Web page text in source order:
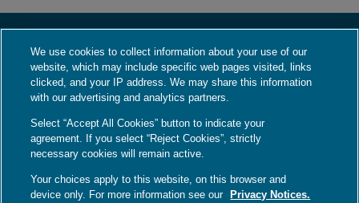
About Us
Who We Are
What We Do
Contact Us
Employment
We use cookies to collect information about your use of our
website, which may include specific web pages visited, links
clicked, and your IP address. We may share this information
with our advertising and analytics partners.
Select “Accept All Cookies” button to indicate your
agreement. If you select “Reject Cookies”, strictly
necessary cookies will remain active.
Your choices apply to this website, on this browser and
device only. For more information see our
Privacy Notices.